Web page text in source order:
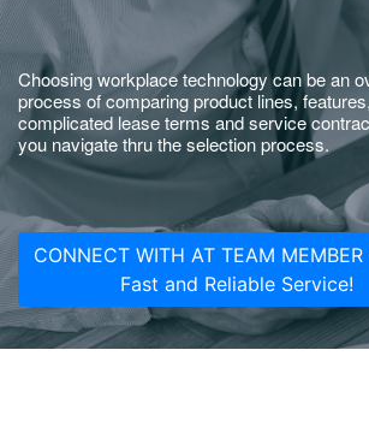
Choosing workplace technology can be an
process of comparing product lines,
complicated lease terms and service
you navigate thru the selection process.
CONNECT WITH AT TEAM MEMBER
Fast and Reliable Service!